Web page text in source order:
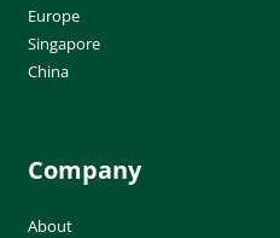
Europe
Singapore
China
Company
About